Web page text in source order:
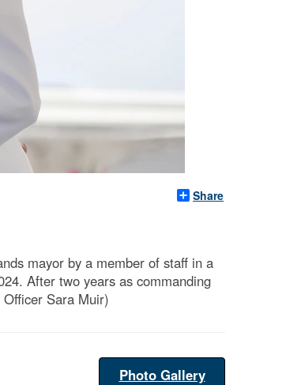
Share
mayor by a member of staff in a
After two years as commanding
Sara Muir)
Photo Gallery